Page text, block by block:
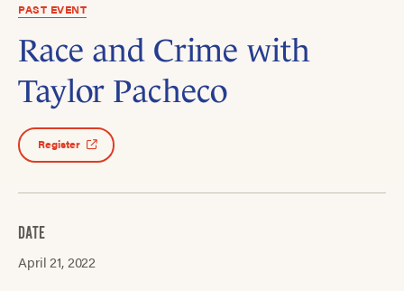
PAST EVENT
Race and Crime with
Taylor Pacheco
Register
DATE
April 21, 2022